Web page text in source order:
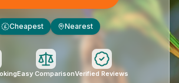
£ Cheapest Nearest
Easy ComparisonVerified Reviews